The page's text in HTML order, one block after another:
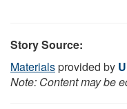
Story Source:
Materialsprovided by
Note: Content may be